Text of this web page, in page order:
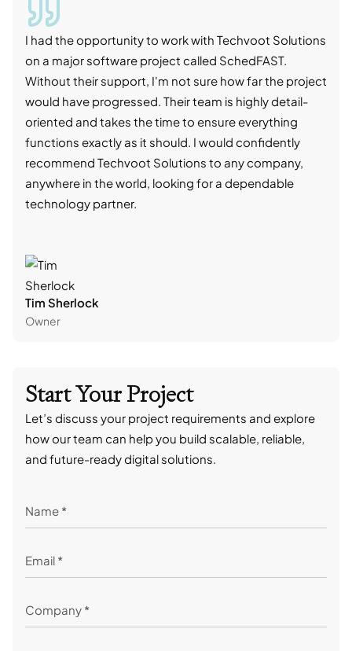
Start Your Project
Let’s discuss your project requirements and explore
how our team can help you build scalable, reliable,
and future-ready digital solutions.
I had the opportunity to work with Techvoot Solutions
on a major software project called SchedFAST.
Without their support, I'm not sure how far the project
would have progressed. Their team is highly detail-
oriented and takes the time to ensure everything
functions exactly as it should. I would confidently
recommend Techvoot Solutions to any company,
anywhere in the world, looking for a dependable
technology partner.
Tim Sherlock
Owner